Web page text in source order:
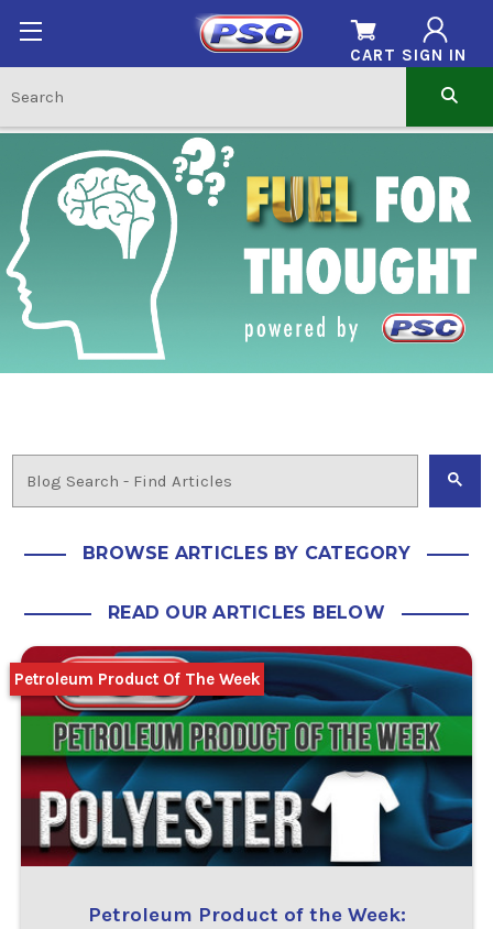
SIGN IN
CART
BROWSE ARTICLES BY CATEGORY
READ OUR ARTICLES BELOW
Petroleum Product of the Week:
Petroleum Product Of The Week